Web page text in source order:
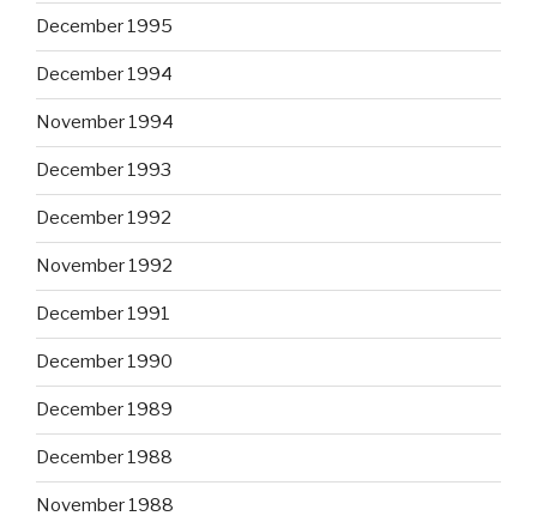
December 1995
December 1994
November 1994
December 1993
December 1992
November 1992
December 1991
December 1990
December 1989
December 1988
November 1988